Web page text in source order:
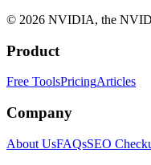
© 2026 NVIDIA, the
Product
Free ToolsPricingArticles
Company
About UsFAQsSEO